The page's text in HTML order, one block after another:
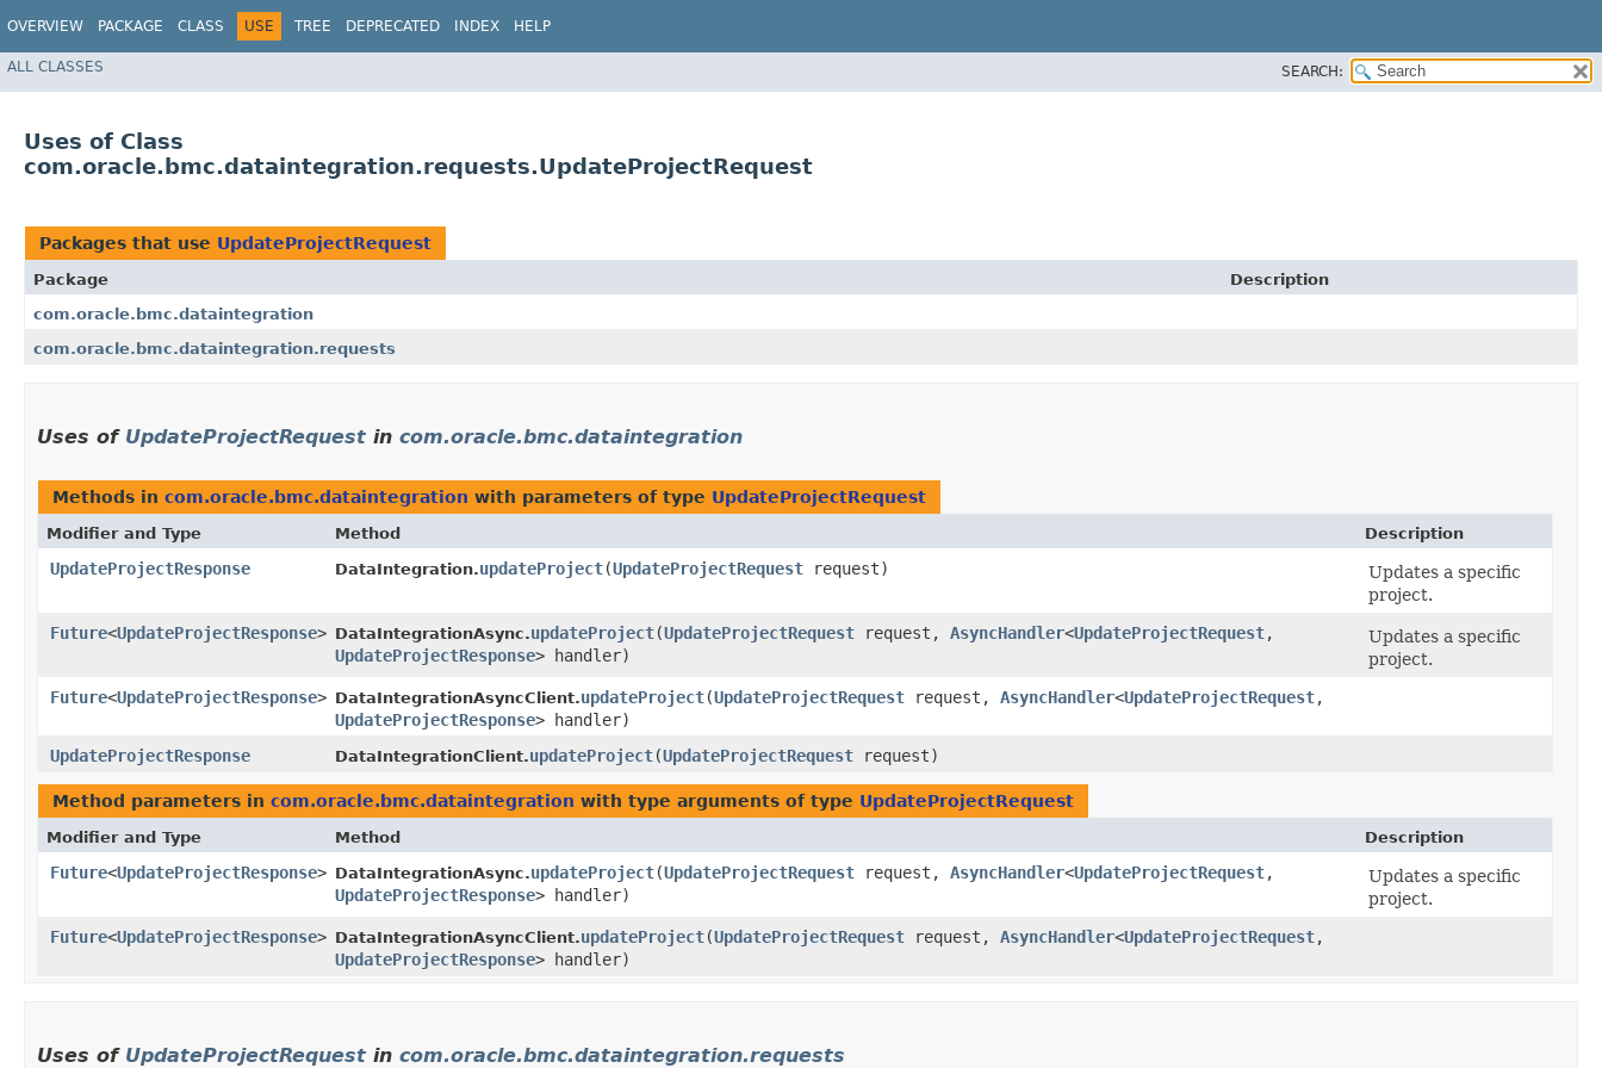
OVERVIEW PACKAGE CLASS USE TREE DEPRECATED INDEX HELP
ALL CLASSES SEARCH:
Uses of Class
com.oracle.bmc.dataintegration.requests.UpdateProjectRequest
Packages that use UpdateProjectRequest
Package
Description
com.oracle.bmc.dataintegration
com.oracle.bmc.dataintegration.requests
Uses of UpdateProjectRequest in com.oracle.bmc.dataintegration
Methods in com.oracle.bmc.dataintegration with parameters of type UpdateProjectRequest
Modifier and Type Method Description
UpdateProjectResponse DataIntegration.updateProject​(UpdateProjectRequest request)
Updates a specific
project.
Future<UpdateProjectResponse> DataIntegrationAsync.updateProject​(UpdateProjectRequest request, AsyncHandler<UpdateProjectRequest,​
UpdateProjectResponse> handler)
Updates a specific
project.
Future<UpdateProjectResponse> DataIntegrationAsyncClient.updateProject​(UpdateProjectRequest request, AsyncHandler<UpdateProjectRequest,​
UpdateProjectResponse> handler)
UpdateProjectResponse
DataIntegrationClient.updateProject​(UpdateProjectRequest request)
Method parameters in com.oracle.bmc.dataintegration with type arguments of type UpdateProjectRequest
Modifier and Type Method Description
Future<UpdateProjectResponse> DataIntegrationAsync.updateProject​(UpdateProjectRequest request, AsyncHandler<UpdateProjectRequest,​
UpdateProjectResponse> handler)
Updates a specific
project.
Future<UpdateProjectResponse> DataIntegrationAsyncClient.updateProject​(UpdateProjectRequest request, AsyncHandler<UpdateProjectRequest,​
UpdateProjectResponse> handler)
Uses of UpdateProjectRequest in com.oracle.bmc.dataintegration.requests